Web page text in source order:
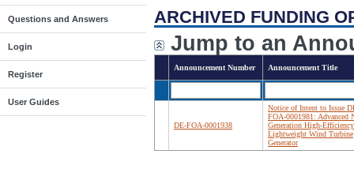
Questions and Answers
Login
Register
User Guides
ARCHIVED FUNDING
Jump to an
Announcement Number Announcement Title
DE-FOA-0001938
Notice of Intent to Issue
FOA-0001981: Advanced
Generation High-Efficiency
Lightweight Wind Turbine
Generator